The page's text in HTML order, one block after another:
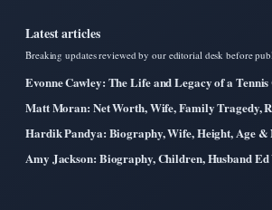
Latest articles
Breaking updates reviewed by our editorial desk before
Evonne Cawley: The Life and Legacy of a
Matt Moran: Net Worth, Wife, Family Tragedy,
Hardik Pandya: Biography, Wife, Height, Age &
Amy Jackson: Biography, Children, Husband Ed